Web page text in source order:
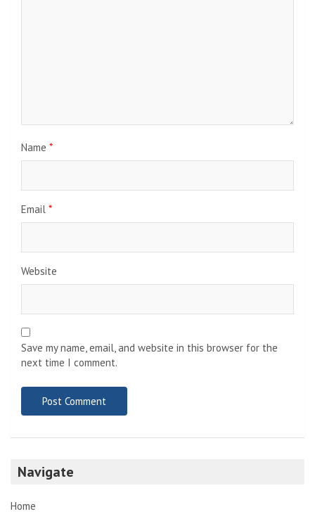
Name *
Email *
Website
Save my name, email, and website in this browser for the
next time I comment.
Navigate
Home